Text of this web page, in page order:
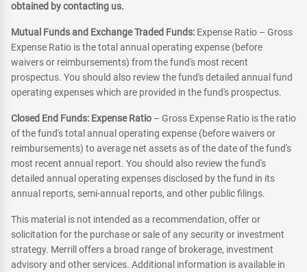
obtained by contacting us.
Mutual Funds and Exchange Traded Funds: Expense Ratio – Gross
Expense Ratio is the total annual operating expense (before
waivers or reimbursements) from the fund's most recent
prospectus. You should also review the fund's detailed annual fund
operating expenses which are provided in the fund's prospectus.
Closed End Funds: Expense Ratio – Gross Expense Ratio is the ratio
of the fund's total annual operating expense (before waivers or
reimbursements) to average net assets as of the date of the fund's
most recent annual report. You should also review the fund's
detailed annual operating expenses disclosed by the fund in its
annual reports, semi-annual reports, and other public filings.
This material is not intended as a recommendation, offer or
solicitation for the purchase or sale of any security or investment
strategy. Merrill offers a broad range of brokerage, investment
advisory and other services. Additional information is available in